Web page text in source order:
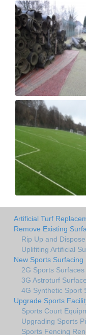
Artificial Turf
Remove Existing
Rip Up and
Uplifiting Artificial
New Sports Surfacing
2G Sports
3G Astroturf
4G Synthetic Sport
Upgrade Sports
Sports Court
Upgrading Sports
Sports Fencing